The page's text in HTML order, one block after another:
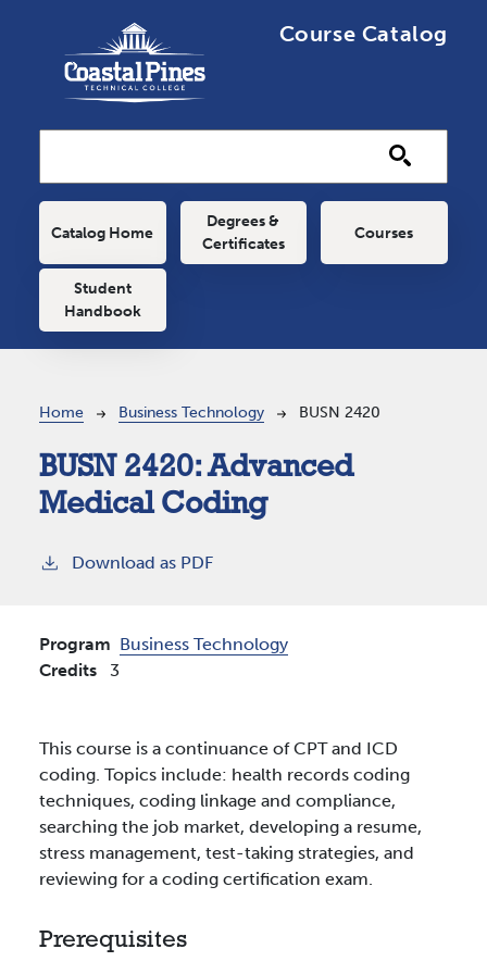
Course Catalog
Main navigation
Catalog Home
Degrees &
Certificates
Courses
Student
Handbook
Breadcrumb
Home Business Technology BUSN 2420
BUSN 2420:Advanced
Medical Coding
Download as PDF
Program Business Technology
Credits
3
This course is a continuance of CPT and ICD
coding. Topics include: health records coding
techniques, coding linkage and compliance,
searching the job market, developing a resume,
stress management, test-taking strategies, and
reviewing for a coding certification exam.
Prerequisites